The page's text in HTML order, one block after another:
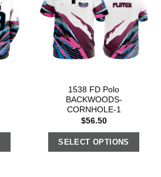
1538 FD Polo
BACKWOODS-
CORNHOLE-1
$56.50
SELECT OPTIONS